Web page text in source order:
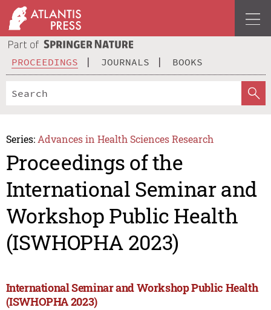
PROCEEDINGS JOURNALS BOOKS
Series: Advances in Health Sciences Research
Proceedings of the
International Seminar and
Workshop Public Health
(ISWHOPHA 2023)
International Seminar and Workshop Public Health
(ISWHOPHA 2023)